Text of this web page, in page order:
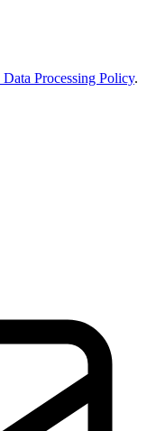
Processing Policy.